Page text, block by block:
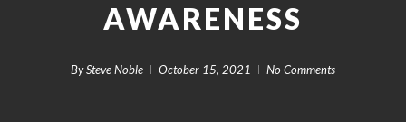
AWARENESS
BySteve Noble October 15, 2021 No Comments